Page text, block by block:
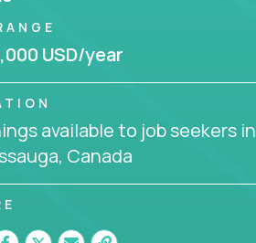
USD/year
available to job seekers in
Canada